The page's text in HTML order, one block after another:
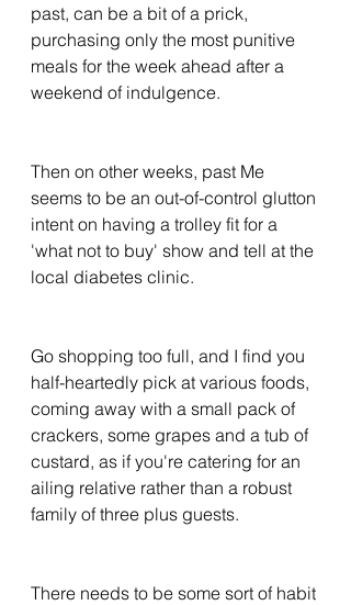
past, can be a bit of a prick,
purchasing only the most punitive
meals for the week ahead after a
weekend of indulgence.
Then on other weeks, past Me
seems to be an out-of-control glutton
intent on having a trolley fit for a
'what not to buy' show and tell at the
local diabetes clinic.
Go shopping too full, and I find you
half-heartedly pick at various foods,
coming away with a small pack of
crackers, some grapes and a tub of
custard, as if you're catering for an
ailing relative rather than a robust
family of three plus guests.
There needs to be some sort of habit